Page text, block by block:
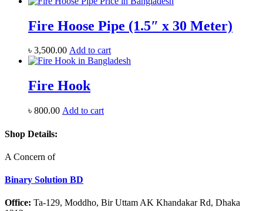
Fire Hoose Pipe (1.5″ x 30 Meter)
৳ 3,500.00 Add to cart
Fire Hook
৳ 800.00 Add to cart
Shop Details:
A Concern of
Binary Solution BD
Office: Ta-129, Moddho, Bir Uttam AK Khandakar Rd, Dhaka